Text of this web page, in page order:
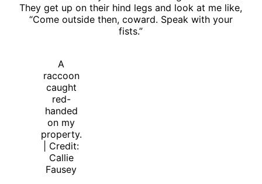
They get up on their hind legs and look at me like,
“Come outside then, coward. Speak with your
fists.”
A
raccoon
caught
red-
handed
on my
property.
| Credit:
Callie
Fausey